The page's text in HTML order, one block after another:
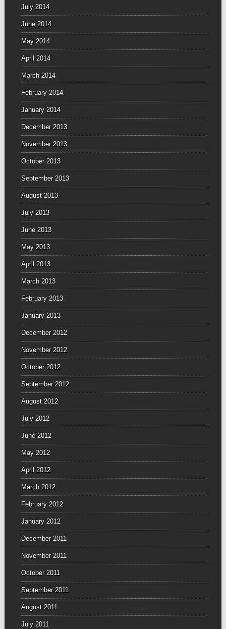
July 2014
June 2014
May 2014
April 2014
March 2014
February 2014
January 2014
December 2013
November 2013
October 2013
September 2013
August 2013
July 2013
June 2013
May 2013
April 2013
March 2013
February 2013
January 2013
December 2012
November 2012
October 2012
September 2012
August 2012
July 2012
June 2012
May 2012
April 2012
March 2012
February 2012
January 2012
December 2011
November 2011
October 2011
September 2011
August 2011
July 2011